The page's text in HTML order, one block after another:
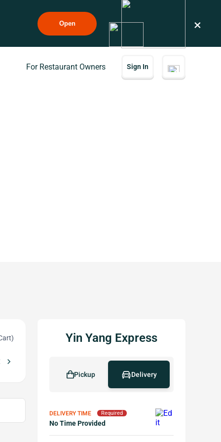
Open ×
For Restaurant Owners Sign In
Free Pot Stickers w Purchase of $30 or More
chevron_right
Yin Yang Express
Pickup Delivery
DELIVERY TIME Required
No Time Provided